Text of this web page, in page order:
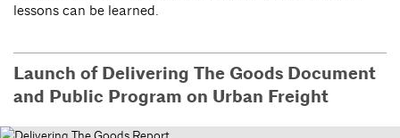
lessons can be learned.
Launch of Delivering The Goods Document
and Public Program on Urban Freight